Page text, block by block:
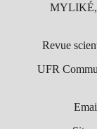
MYLIKÉ,
Revue
UFR